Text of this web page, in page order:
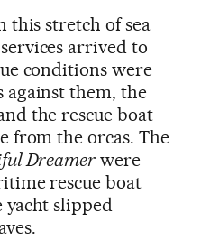
this stretch of sea
arrived to
conditions were
against them, the
the rescue boat
from the orcas. The
Dreamer were
rescue boat
slipped